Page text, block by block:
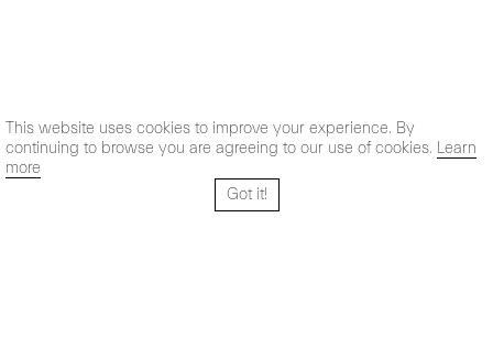
This website uses cookies to improve your experience. By
continuing to browse you are agreeing to our use of cookies. Learn
more
Got it!